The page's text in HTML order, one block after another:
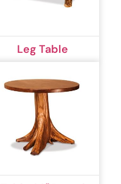
Leg Table